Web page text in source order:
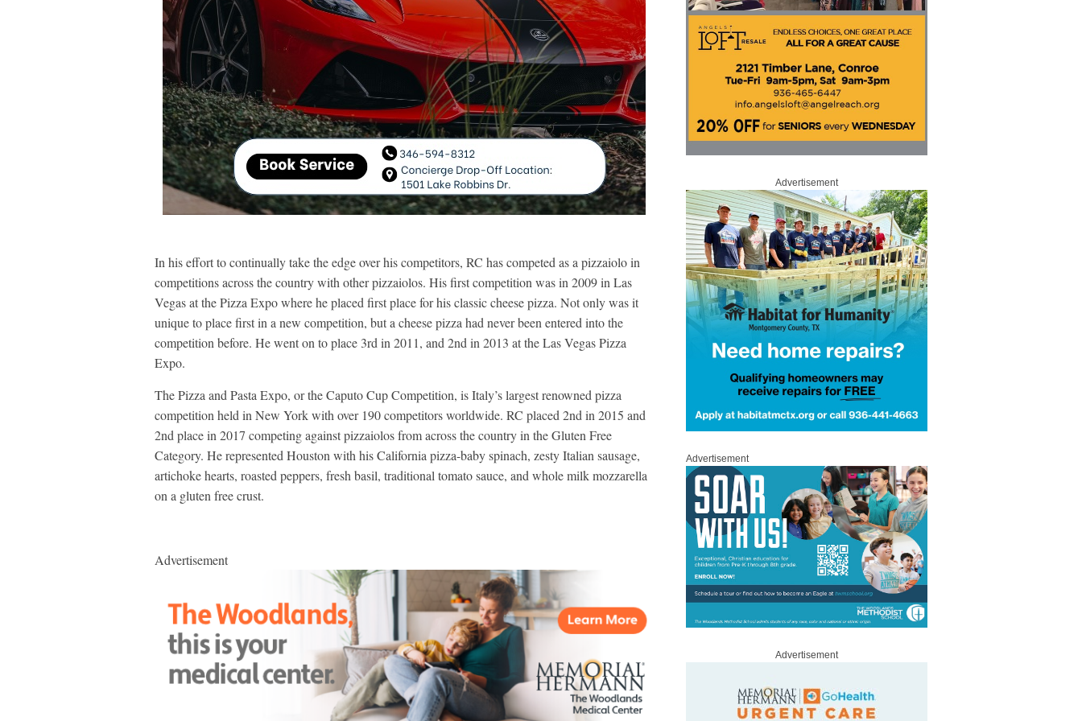
In his effort to continually take the edge over his competitors, RC has competed as a pizzaiolo in
competitions across the country with other pizzaiolos. His first competition was in 2009 in Las
Vegas at the Pizza Expo where he placed first place for his classic cheese pizza. Not only was it
unique to place first in a new competition, but a cheese pizza had never been entered into the
competition before. He went on to place 3rd in 2011, and 2nd in 2013 at the Las Vegas Pizza
Expo.
The Pizza and Pasta Expo, or the Caputo Cup Competition, is Italy’s largest renowned pizza
competition held in New York with over 190 competitors worldwide. RC placed 2nd in 2015 and
2nd place in 2017 competing against pizzaiolos from across the country in the Gluten Free
Category. He represented Houston with his California pizza-baby spinach, zesty Italian sausage,
artichoke hearts, roasted peppers, fresh basil, traditional tomato sauce, and whole milk mozzarella
on a gluten free crust.
Advertisement
Advertisement
Advertisement
Advertisement